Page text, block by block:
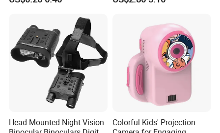
Magnetic Attraction
Head Mounted Night Vision
Colorful Kids' Projection